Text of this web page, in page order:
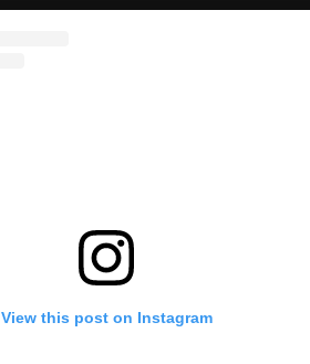
View this post on Instagram